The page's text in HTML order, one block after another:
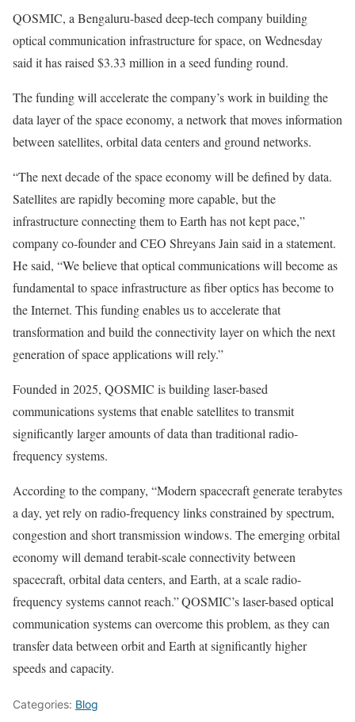
QOSMIC, a Bengaluru-based deep-tech company building
optical communication infrastructure for space, on Wednesday
said it has raised $3.33 million in a seed funding round.
The funding will accelerate the company’s work in building the
data layer of the space economy, a network that moves information
between satellites, orbital data centers and ground networks.
“The next decade of the space economy will be defined by data.
Satellites are rapidly becoming more capable, but the
infrastructure connecting them to Earth has not kept pace,”
company co-founder and CEO Shreyans Jain said in a statement.
He said, “We believe that optical communications will become as
fundamental to space infrastructure as fiber optics has become to
the Internet. This funding enables us to accelerate that
transformation and build the connectivity layer on which the next
generation of space applications will rely.”
Founded in 2025, QOSMIC is building laser-based
communications systems that enable satellites to transmit
significantly larger amounts of data than traditional radio-
frequency systems.
According to the company, “Modern spacecraft generate terabytes
a day, yet rely on radio-frequency links constrained by spectrum,
congestion and short transmission windows. The emerging orbital
economy will demand terabit-scale connectivity between
spacecraft, orbital data centers, and Earth, at a scale radio-
frequency systems cannot reach.”QOSMIC’s laser-based optical
communication systems can overcome this problem, as they can
transfer data between orbit and Earth at significantly higher
speeds and capacity.
Categories: Blog